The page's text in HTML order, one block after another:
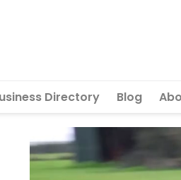
Directory Blog